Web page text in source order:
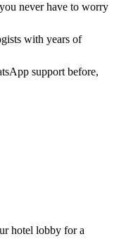
never have to worry
with years of
support before,
hotel lobby for a